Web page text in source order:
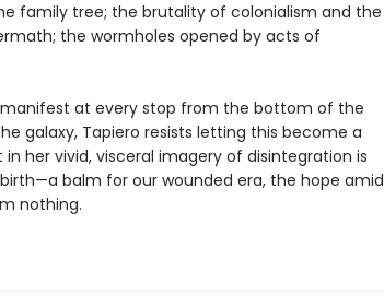
family tree; the brutality of colonialism and the
the wormholes opened by acts of
at every stop from the bottom of the
galaxy, Tapiero resists letting this become a
her vivid, visceral imagery of disintegration is
balm for our wounded era, the hope amid
nothing.